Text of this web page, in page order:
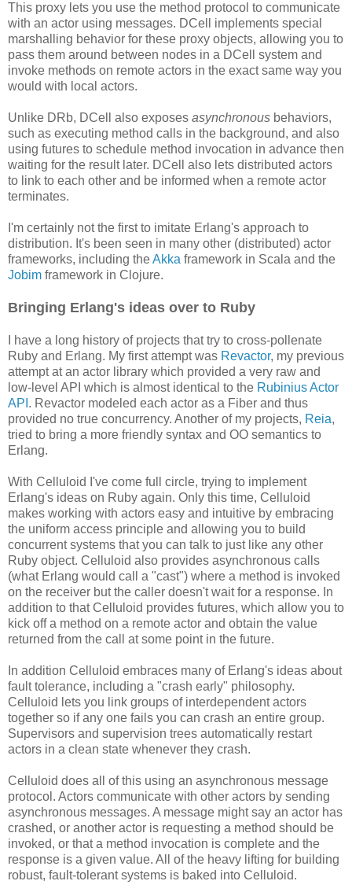
This proxy lets you use the method protocol to communicate
with an actor using messages. DCell implements special
marshalling behavior for these proxy objects, allowing you to
pass them around between nodes in a DCell system and
invoke methods on remote actors in the exact same way you
would with local actors.
Unlike DRb, DCell also exposes asynchronous behaviors,
such as executing method calls in the background, and also
using futures to schedule method invocation in advance then
waiting for the result later. DCell also lets distributed actors
to link to each other and be informed when a remote actor
terminates.
I'm certainly not the first to imitate Erlang's approach to
distribution. It's been seen in many other (distributed) actor
frameworks, including theAkka framework in Scala and the
Jobim framework in Clojure.
Bringing Erlang's ideas over to Ruby
I have a long history of projects that try to cross-pollenate
Ruby and Erlang. My first attempt was Revactor, my previous
attempt at an actor library which provided a very raw and
low-level API which is almost identical to the Rubinius Actor
API . Revactor modeled each actor as a Fiber and thus
provided no true concurrency. Another of my projects, Reia,
tried to bring a more friendly syntax and OO semantics to
Erlang.
With Celluloid I've come full circle, trying to implement
Erlang's ideas on Ruby again. Only this time, Celluloid
makes working with actors easy and intuitive by embracing
the uniform access principle and allowing you to build
concurrent systems that you can talk to just like any other
Ruby object. Celluloid also provides asynchronous calls
(what Erlang would call a "cast") where a method is invoked
on the receiver but the caller doesn't wait for a response. In
addition to that Celluloid provides futures, which allow you to
kick off a method on a remote actor and obtain the value
returned from the call at some point in the future.
In addition Celluloid embraces many of Erlang's ideas about
fault tolerance, including a "crash early" philosophy.
Celluloid lets you link groups of interdependent actors
together so if any one fails you can crash an entire group.
Supervisors and supervision trees automatically restart
actors in a clean state whenever they crash.
Celluloid does all of this using an asynchronous message
protocol. Actors communicate with other actors by sending
asynchronous messages. A message might say an actor has
crashed, or another actor is requesting a method should be
invoked, or that a method invocation is complete and the
response is a given value. All of the heavy lifting for building
robust, fault-tolerant systems is baked into Celluloid.